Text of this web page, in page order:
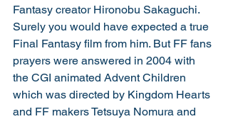
Fantasy creator Hironobu Sakaguchi.
Surely you would have expected a true
Final Fantasy film from him. But FF fans
prayers were answered in 2004 with
the CGI animated Advent Children
which was directed by Kingdom Hearts
and FF makers Tetsuya Nomura and